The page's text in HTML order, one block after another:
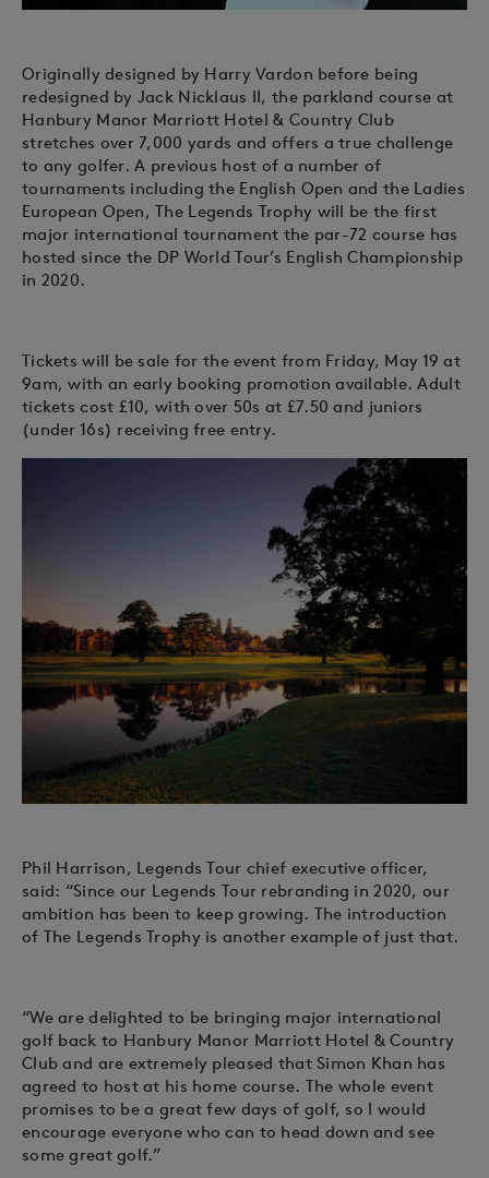
Originally designed by Harry Vardon before being
redesigned by Jack Nicklaus II, the parkland course at
Hanbury Manor Marriott Hotel & Country Club
stretches over 7,000 yards and offers a true challenge
to any golfer. A previous host of a number of
tournaments including the English Open and the Ladies
European Open, The Legends Trophy will be the first
major international tournament the par-72 course has
hosted since the DP World Tour’s English Championship
in 2020.
Tickets will be sale for the event from Friday, May 19 at
9am, with an early booking promotion available. Adult
tickets cost £10, with over 50s at £7.50 and juniors
(under 16s) receiving free entry.
Phil Harrison, Legends Tour chief executive officer,
said: “Since our Legends Tour rebranding in 2020, our
ambition has been to keep growing. The introduction
of The Legends Trophy is another example of just that.
“We are delighted to be bringing major international
golf back to Hanbury Manor Marriott Hotel & Country
Club and are extremely pleased that Simon Khan has
agreed to host at his home course. The whole event
promises to be a great few days of golf, so I would
encourage everyone who can to head down and see
some great golf.”